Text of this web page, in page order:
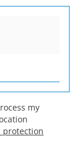
my
protection